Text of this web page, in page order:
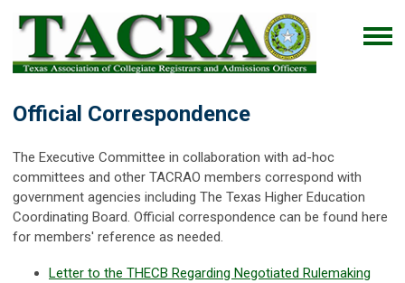
Official Correspondence
The Executive Committee in collaboration with ad-hoc
committees and other TACRAO members correspond with
government agencies including The Texas Higher Education
Coordinating Board. Official correspondence can be found here
for members' reference as needed.
Letter to the THECB Regarding Negotiated Rulemaking